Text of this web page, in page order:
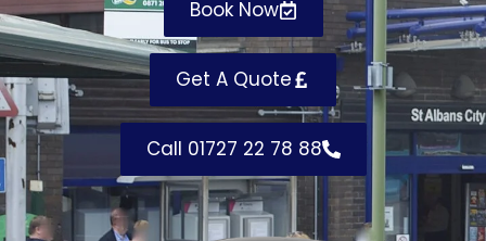
Book Now
Get A Quote
Call 01727 22 78 88